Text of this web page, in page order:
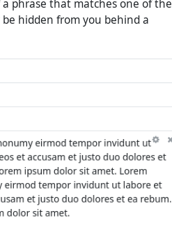
phrase that matches one of the
hidden from you behind a